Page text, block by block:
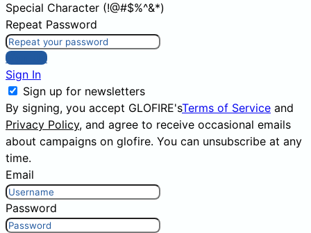
Special Character (!@#$%^&*)
Repeat Password
Sign Up
Sign In
Sign up for newsletters
By signing, you accept GLOFIRE'sTerms of Service and
Privacy Policy, and agree to receive occasional emails
about campaigns on glofire. You can unsubscribe at any
time.
Email
Password